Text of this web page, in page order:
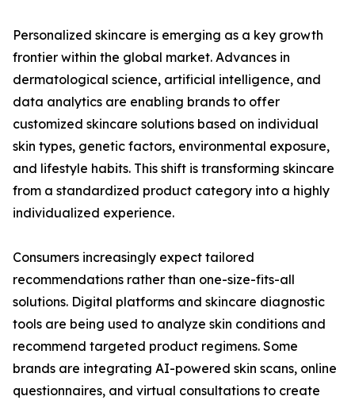
Personalized skincare is emerging as a key growth
frontier within the global market. Advances in
dermatological science, artificial intelligence, and
data analytics are enabling brands to offer
customized skincare solutions based on individual
skin types, genetic factors, environmental exposure,
and lifestyle habits. This shift is transforming skincare
from a standardized product category into a highly
individualized experience.
Consumers increasingly expect tailored
recommendations rather than one-size-fits-all
solutions. Digital platforms and skincare diagnostic
tools are being used to analyze skin conditions and
recommend targeted product regimens. Some
brands are integrating AI-powered skin scans, online
questionnaires, and virtual consultations to create